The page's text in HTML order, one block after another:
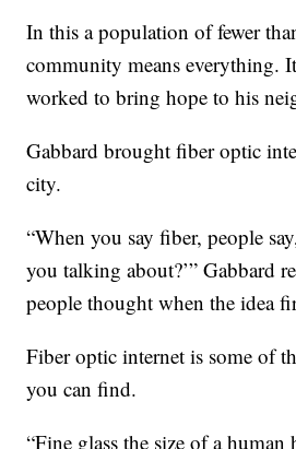
In this a population of fewer
community means everything.
worked to bring hope to his
Gabbard brought fiber optic
city.
“When you say fiber, people
you talking about?’” Gabbard
people thought when the idea
Fiber optic internet is some of
you can find.
“Fine glass the size of a human